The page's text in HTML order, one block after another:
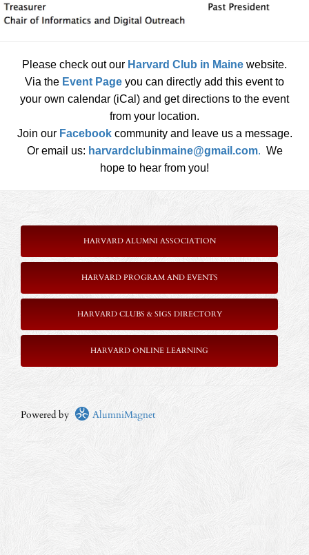
Please check out our Harvard Club in Maine website.
Via the Event Page you can directly add this event to
your own calendar (iCal) and get directions to the event
from your location.
Join our Facebookcommunity and leave us a message.
Or email us: harvardclubinmaine@gmail.com. We
hope to hear from you!
HARVARD ALUMNI ASSOCIATION
HARVARD PROGRAM AND EVENTS
HARVARD CLUBS & SIGS DIRECTORY
HARVARD ONLINE LEARNING
Powered by AlumniMagnet